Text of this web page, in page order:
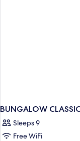
BUNGALOW
Sleeps 9
Free WiFi